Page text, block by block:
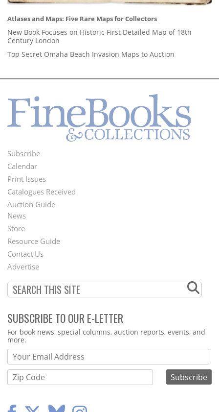
Atlases and Maps: Five Rare Maps for Collectors
New Book Focuses on Historic First Detailed Map of 18th
Century London
Top Secret Omaha Beach Invasion Maps to Auction
Footer
Menu
Subscribe
Calendar
Print Issues
Catalogues Received
Auction Guide
Second
Footer
Menu
News
Store
Resource Guide
Contact Us
Advertise
SUBSCRIBE TO OUR E-LETTER
Webform
For book news, special columns, auction reports, events, and
more.